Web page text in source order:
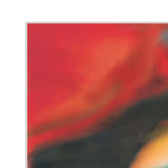
PARTITIONS POUR
PARTITIONS POUR
INSTRUMENTS
riche en œuvres
arrangements de